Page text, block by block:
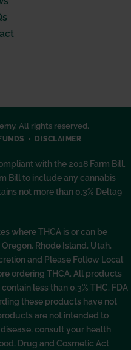
All rights reserved.
DISCLAIMER
with the 2018 Farm Bill.
Bill to include any cannabis
not more than 0.3% Delta9
where THCA is or can be
Rhode Island, Utah,
and Please Follow Local
ordering THCA. All products
less than 0.3% THC. FDA
these products have not
are not intended to
consult your health
Drug and Cosmetic Act